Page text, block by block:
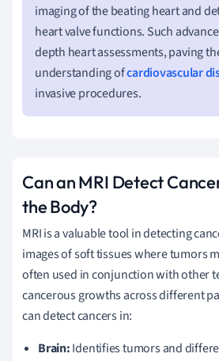
imaging of the beating heart and
heart valve functions. Such
depth heart assessments, paving
understanding ofcardiovascular
invasive procedures.
Can an MRI Detect
the Body?
MRI is a valuable tool in detecting
images of soft tissues where tumors
often used in conjunction with other
cancerous growths across different
can detect cancers in:
Brain:Identifies tumors and